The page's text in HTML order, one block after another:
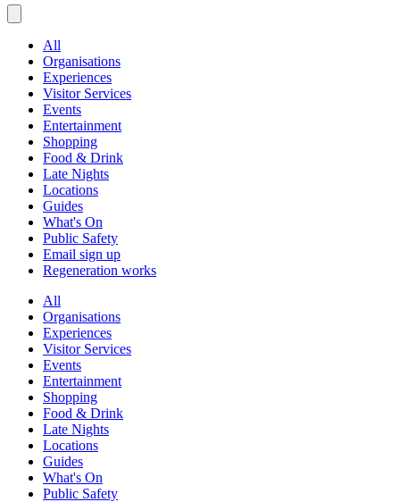
All
Organisations
Experiences
Visitor Services
Events
Entertainment
Shopping
Food & Drink
Late Nights
Locations
Guides
What's On
Public Safety
Email sign up
Regeneration works
All
Organisations
Experiences
Visitor Services
Events
Entertainment
Shopping
Food & Drink
Late Nights
Locations
Guides
What's On
Public Safety